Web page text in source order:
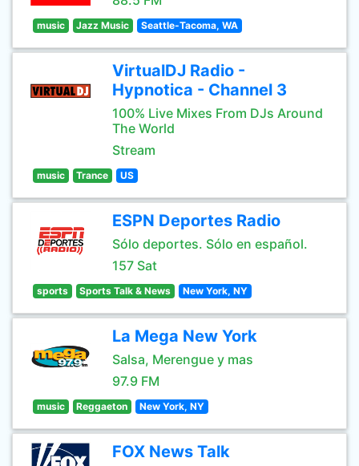
music Jazz Music Seattle-Tacoma, WA
VirtualDJ Radio -
Hypnotica - Channel 3
100% Live Mixes From DJs Around
The World
Stream
music Trance US
ESPN Deportes Radio
Sólo deportes. Sólo en español.
157 Sat
sports Sports Talk & News New York, NY
La Mega New York
Salsa, Merengue y mas
97.9 FM
music Reggaeton New York, NY
FOX News Talk